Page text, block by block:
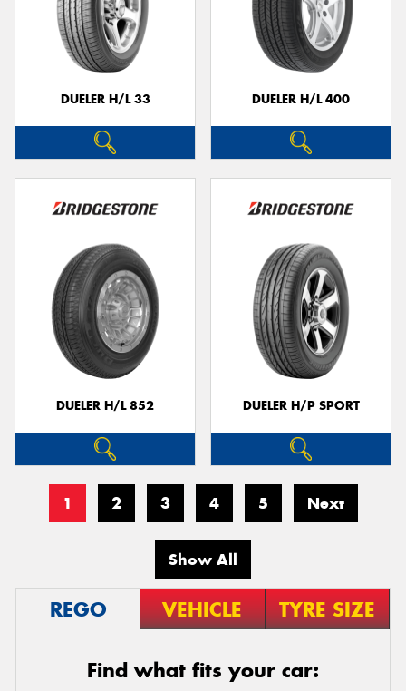
DUELER H/L 33 DUELER H/L 400
DUELER H/L 852 DUELER H/P SPORT
1 2 3 4 5 Next
Show All
REGO VEHICLE TYRE SIZE
Find what fits your car: